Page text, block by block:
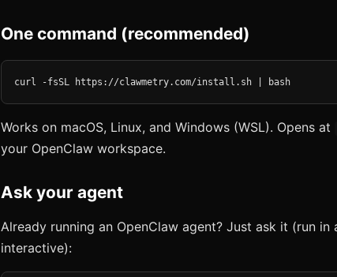
One command (recommended)
curl -fsSL https://clawmetry.com/install.sh | bash
Works on macOS, Linux, and Windows (WSL). Opens at
your OpenClaw workspace.
Ask your agent
Already running an OpenClaw agent? Just ask it (run
interactive):